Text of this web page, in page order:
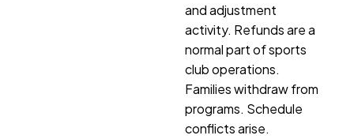
and adjustment
activity. Refunds are a
normal part of sports
club operations.
Families withdraw from
programs. Schedule
conflicts arise.